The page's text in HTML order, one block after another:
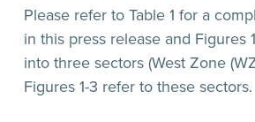
Please refer to Table 1 for a
in this press release and
into three sectors (West Zone
Figures 1-3 refer to these sectors.